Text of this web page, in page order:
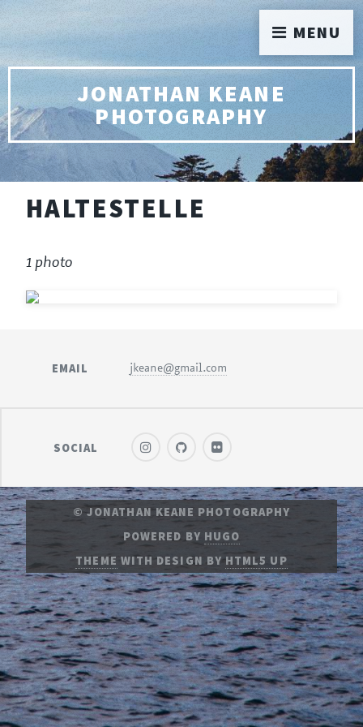
JONATHAN KEANE
PHOTOGRAPHY
HALTESTELLE
1 photo
EMAIL jkeane@gmail.com
SOCIAL
© JONATHAN KEANE PHOTOGRAPHY
POWERED BY HUGO
THEME WITH DESIGN BYHTML5 UP
MENU